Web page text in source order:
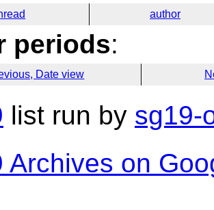
author
periods:
Date view
list run by sg19-
Archives on